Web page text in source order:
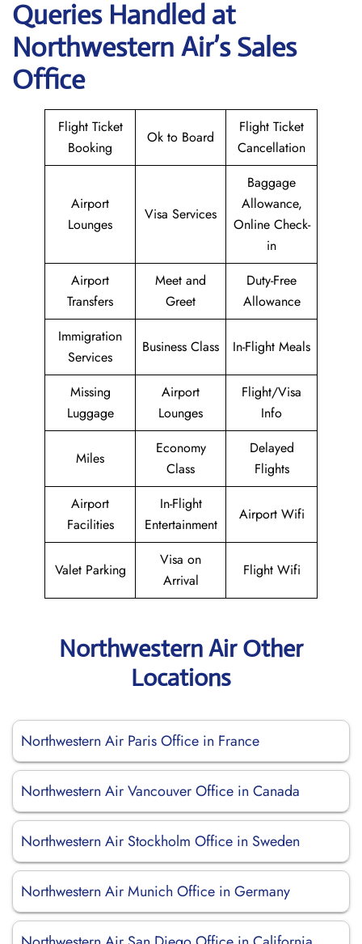
Queries Handled at
Northwestern Air’sSales
Office
Flight Ticket
Booking
Ok to Board
Flight Ticket
Cancellation
Airport
Lounges
Visa Services
Baggage
Allowance,
Online Check-
in
Airport
Transfers
Meet and
Greet
Duty-Free
Allowance
Immigration
Services
Business Class In-Flight Meals
Missing
Luggage
Airport
Lounges
Flight/Visa
Info
Miles
Economy
Class
Delayed
Flights
Airport
Facilities
In-Flight
Entertainment
Airport Wifi
Valet Parking
Visa on
Arrival
Flight Wifi
Northwestern Air Other
Locations
Northwestern Air Paris Office in France
Northwestern Air Vancouver Office in Canada
Northwestern Air Stockholm Office in Sweden
Northwestern Air Munich Office in Germany